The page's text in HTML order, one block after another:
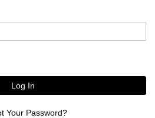
Log In
Your Password?